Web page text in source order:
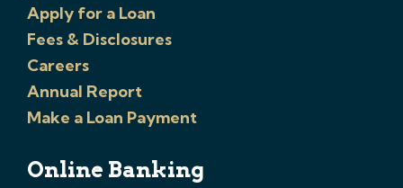
Apply for a Loan
Fees & Disclosures
Careers
Annual Report
Make a Loan Payment
Online Banking